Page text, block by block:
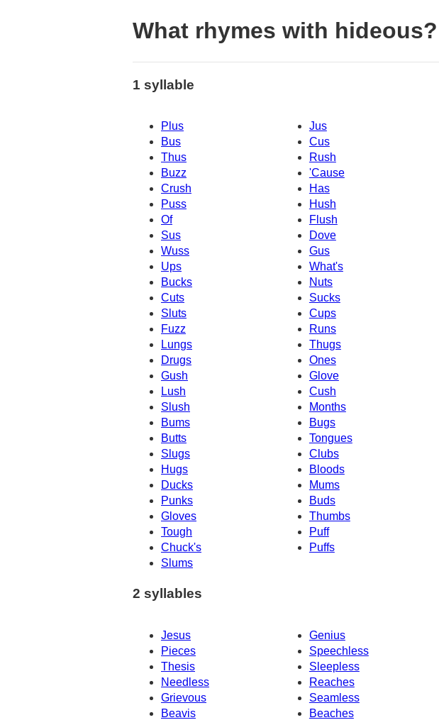
What rhymes with hideous?
1 syllable
Plus Jus
Bus
Cus
Thus
Rush
Buzz
'Cause
Crush
Has
Puss
Hush
Of
Flush
Sus
Dove
Wuss
Gus
Ups
What's
Bucks
Nuts
Cuts
Sucks
Sluts
Cups
Fuzz
Runs
Lungs
Thugs
Drugs
Ones
Gush
Glove
Lush
Cush
Slush
Months
Bums
Bugs
Butts
Tongues
Slugs
Clubs
Hugs
Bloods
Ducks
Mums
Punks
Buds
Gloves
Thumbs
Tough
Puff
Chuck's
Puffs
Slums
2 syllables
Jesus Genius
Pieces
Speechless
Thesis
Sleepless
Needless
Reaches
Grievous
Seamless
Beavis
Beaches